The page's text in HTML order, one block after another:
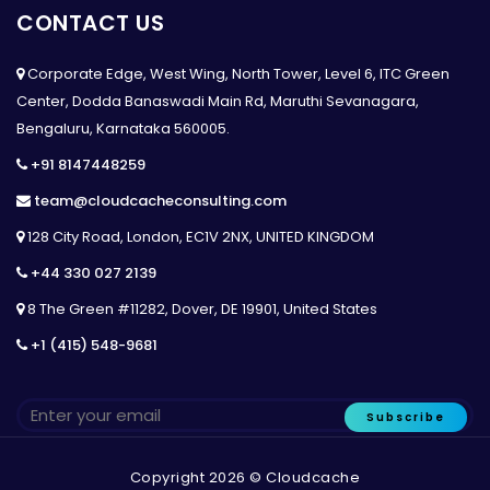
CONTACT US
Corporate Edge, West Wing, North Tower, Level 6, ITC Green
Center, Dodda Banaswadi Main Rd, Maruthi Sevanagara,
Bengaluru, Karnataka 560005.
+91 8147448259
team@cloudcacheconsulting.com
128 City Road, London, EC1V 2NX, UNITED KINGDOM
+44 330 027 2139
8 The Green #11282, Dover, DE 19901, United States
+1 (415) 548-9681
Subscribe
Copyright 2026 © Cloudcache